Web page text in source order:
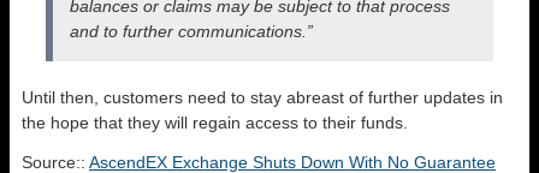
balances or claims may be subject to that process
and to further communications.”
Until then, customers need to stay abreast of further updates in
the hope that they will regain access to their funds.
Source:: AscendEX Exchange Shuts Down With No Guarantee